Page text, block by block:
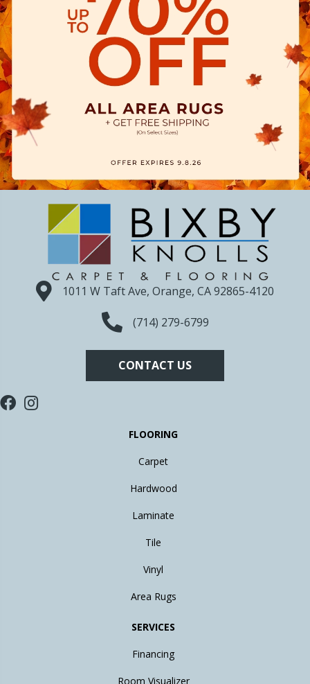
1011 W Taft Ave, Orange, CA 92865-4120
(714) 279-6799
CONTACT US
FLOORING
Carpet
Hardwood
Laminate
Tile
Vinyl
Area Rugs
SERVICES
Financing
Room Visualizer